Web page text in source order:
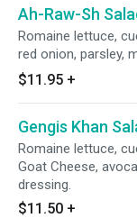
Ah-Raw-Sh
Romaine lettuce,
red onion, parsley,
strawberries,
vinaigrette.
$11.95 +
Gengis Khan
Romaine lettuce,
Goat Cheese,
dressing.
$11.50 +